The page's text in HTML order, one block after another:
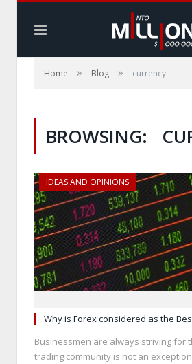
Home » Blog » currency
BROWSING:
IDEAS AND OPINIONS
Why is Forex considered as the
Businessmen are always striving for
trading community is not an